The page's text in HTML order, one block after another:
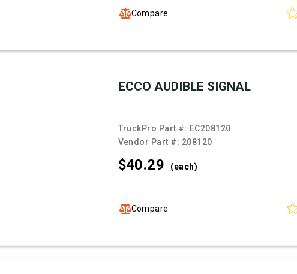
Compare
ECCO AUDIBLE SIGNAL
TruckPro Part #: EC208120
Vendor Part #: 208120
$40.29 (each)
Compare